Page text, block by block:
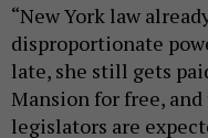
“New York law
disproportionate
late, she still gets
Mansion for free,
legislators are